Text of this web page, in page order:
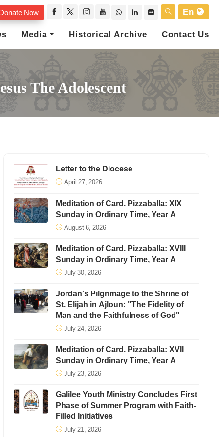
Donate Now
En
Media Historical Archive Contact Us
The Adolescent
Letter to the Diocese
April 27, 2026
Meditation of Card. Pizzaballa: XIX
Sunday in Ordinary Time, Year A
August 6, 2026
Meditation of Card. Pizzaballa: XVIII
Sunday in Ordinary Time, Year A
July 30, 2026
Jordan's Pilgrimage to the Shrine of
St. Elijah in Ajloun: "The Fidelity of
Man and the Faithfulness of God"
July 24, 2026
Meditation of Card. Pizzaballa: XVII
Sunday in Ordinary Time, Year A
July 23, 2026
Galilee Youth Ministry Concludes First
Phase of Summer Program with Faith-
Filled Initiatives
July 21, 2026